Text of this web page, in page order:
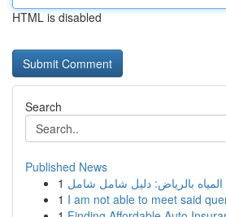
HTML is disabled
Search
Published News
1 بالرياض: دليل شامل شامل
1 I am not able to meet said